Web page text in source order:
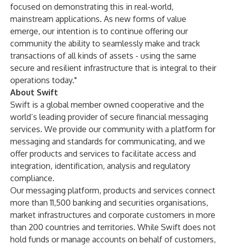
focused on demonstrating this in real-world,
mainstream applications. As new forms of value
emerge, our intention is to continue offering our
community the ability to seamlessly make and track
transactions of all kinds of assets - using the same
secure and resilient infrastructure that is integral to their
operations today."
About Swift
Swift is a global member owned cooperative and the
world’s leading provider of secure financial messaging
services. We provide our community with a platform for
messaging and standards for communicating, and we
offer products and services to facilitate access and
integration, identification, analysis and regulatory
compliance.
Our messaging platform, products and services connect
more than 11,500 banking and securities organisations,
market infrastructures and corporate customers in more
than 200 countries and territories. While Swift does not
hold funds or manage accounts on behalf of customers,